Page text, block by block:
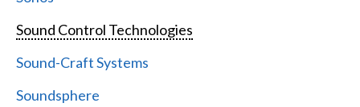
Sound Control Technologies
Sound-Craft Systems
Soundsphere